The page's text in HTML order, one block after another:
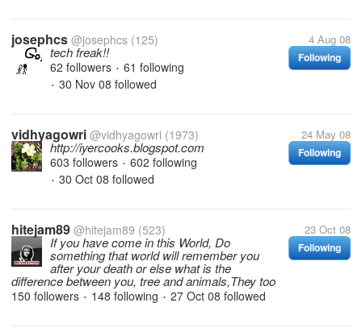
josephcs @josephcs (125) 4 Aug 08
Following
tech freak!!
62 followers • 61 following
• 30 Nov 08 followed
vidhyagowri @vidhyagowri (1973) 24 May 08
Following
http://iyercooks.blogspot.com
603 followers • 602 following
• 30 Oct 08 followed
hitejam89 @hitejam89 (523) 23 Oct 08
Following
If you have come in this World, Do
something that world will remember you
after your death or else what is the
difference between you, tree and animals,They too
150 followers • 148 following • 27 Oct 08 followed